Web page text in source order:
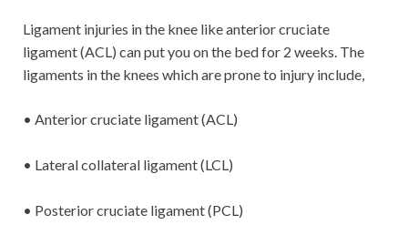
Ligament injuries in the knee like anterior cruciate
ligament (ACL) can put you on the bed for 2 weeks. The
ligaments in the knees which are prone to injury include,
• Anterior cruciate ligament (ACL)
• Lateral collateral ligament (LCL)
• Posterior cruciate ligament (PCL)